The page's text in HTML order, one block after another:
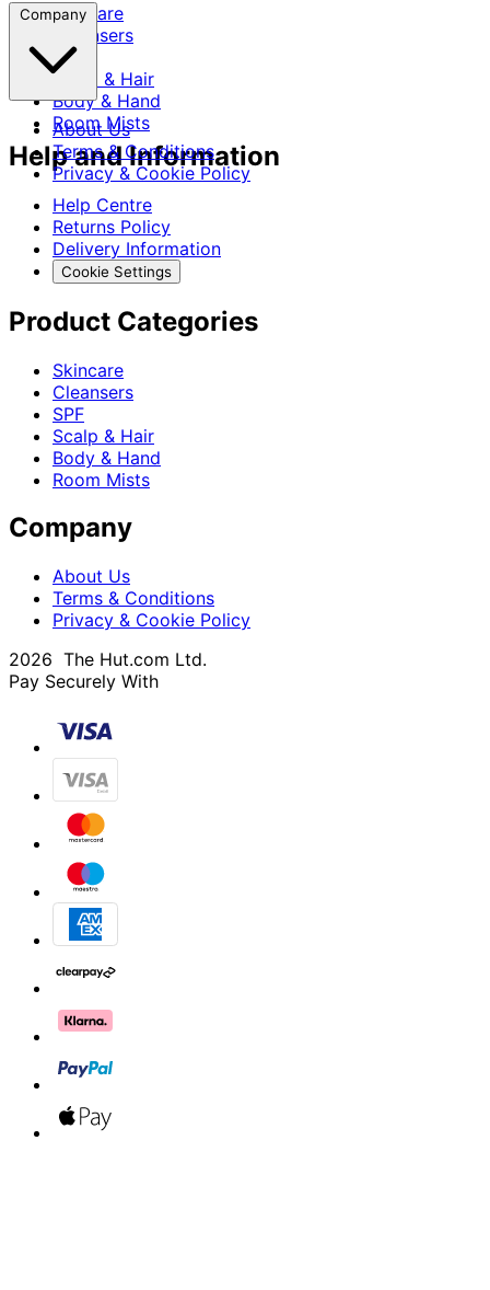
Skincare
Cleansers
SPF
Scalp & Hair
Body & Hand
Room Mists
Company
About Us
Terms & Conditions
Privacy & Cookie Policy
Help and Information
Help Centre
Returns Policy
Delivery Information
Cookie Settings
Product Categories
Skincare
Cleansers
SPF
Scalp & Hair
Body & Hand
Room Mists
Company
About Us
Terms & Conditions
Privacy & Cookie Policy
2026 The Hut.com Ltd.
Pay Securely With